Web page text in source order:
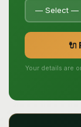
🔌
Your details are